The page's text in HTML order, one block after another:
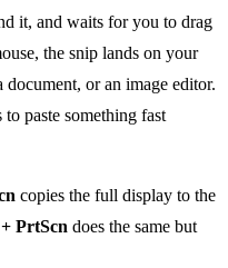
it, and waits for you to drag
the snip lands on your
or an image editor.
paste something fast
copies the full display to the
PrtScn does the same but